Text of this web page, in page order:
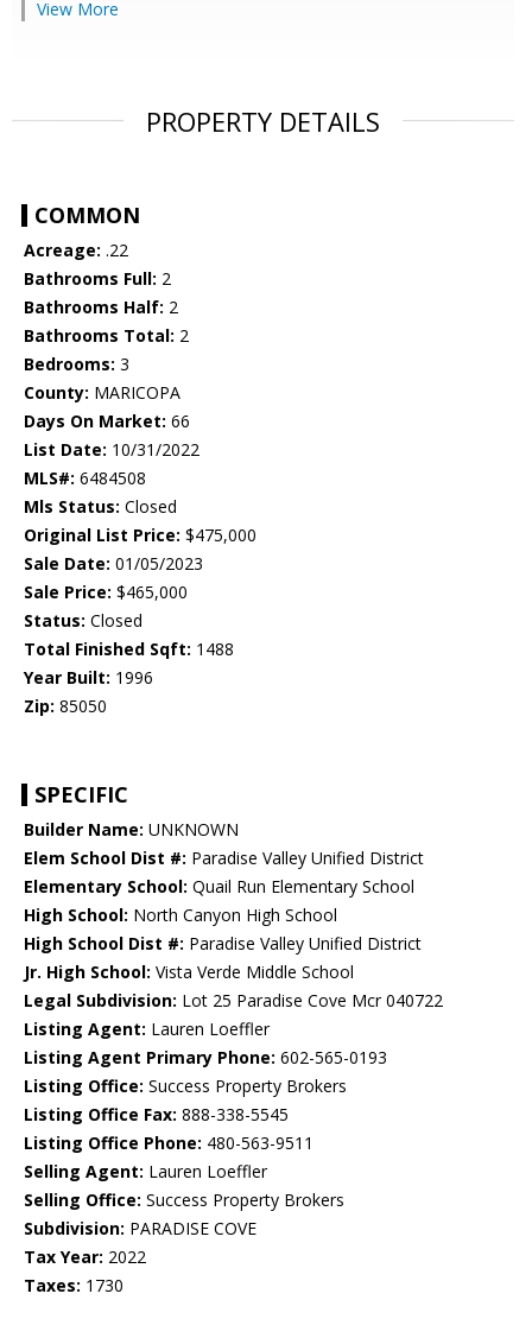
View More
PROPERTY DETAILS
COMMON
Acreage: .22
Bathrooms Full: 2
Bathrooms Half: 2
Bathrooms Total: 2
Bedrooms: 3
County: MARICOPA
Days On Market: 66
List Date: 10/31/2022
MLS#: 6484508
Mls Status: Closed
Original List Price: $475,000
Sale Date: 01/05/2023
Sale Price: $465,000
Status: Closed
Total Finished Sqft: 1488
Year Built: 1996
Zip: 85050
SPECIFIC
Builder Name: UNKNOWN
Elem School Dist #: Paradise Valley Unified District
Elementary School: Quail Run Elementary School
High School: North Canyon High School
High School Dist #: Paradise Valley Unified District
Jr. High School: Vista Verde Middle School
Legal Subdivision: Lot 25 Paradise Cove Mcr 040722
Listing Agent: Lauren Loeffler
Listing Agent Primary Phone: 602-565-0193
Listing Office: Success Property Brokers
Listing Office Fax: 888-338-5545
Listing Office Phone: 480-563-9511
Selling Agent: Lauren Loeffler
Selling Office: Success Property Brokers
Subdivision: PARADISE COVE
Tax Year: 2022
Taxes: 1730